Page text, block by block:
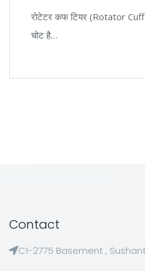
रोटेटर कफ टियर (Rotator
चोट है…
Contact
C1-2775 Basement ,